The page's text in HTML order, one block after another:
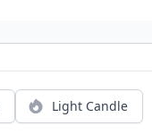
Light Candle